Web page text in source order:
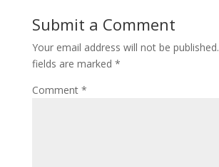
Submit a Comment
Your email address will not be published.
fields are marked *
Comment *